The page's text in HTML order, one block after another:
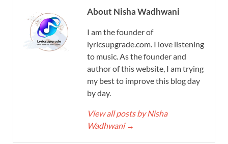
About Nisha Wadhwani
I am the founder of
lyricsupgrade.com. I love listening
to music. As the founder and
author of this website, I am trying
my best to improve this blog day
by day.
View all posts by Nisha
Wadhwani →